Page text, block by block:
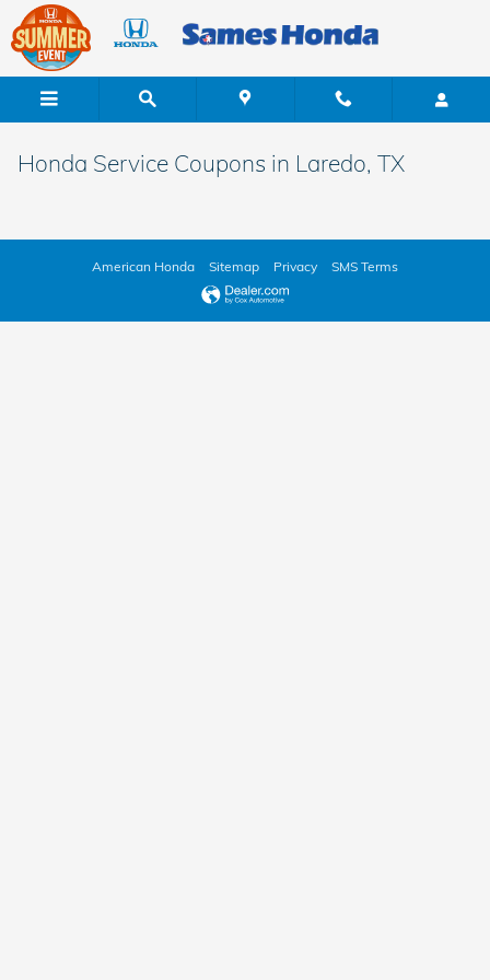
Skip to main content
Honda Service Coupons in Laredo, TX
American Honda Sitemap Privacy SMS Terms